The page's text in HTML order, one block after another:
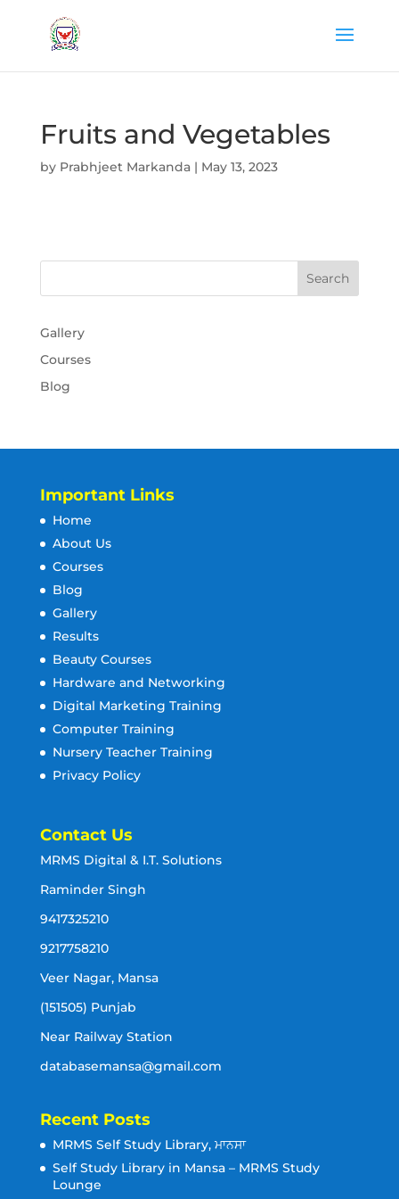
Fruits and Vegetables
by Prabhjeet Markanda| May 13, 2023
Gallery
Courses
Blog
Important Links
Home
About Us
Courses
Blog
Gallery
Results
Beauty Courses
Hardware and Networking
Digital Marketing Training
Computer Training
Nursery Teacher Training
Privacy Policy
Contact Us
MRMS Digital & I.T. Solutions
Raminder Singh
9417325210
9217758210
Veer Nagar, Mansa
(151505) Punjab
Near Railway Station
databasemansa@gmail.com
Recent Posts
MRMS Self Study Library, ਮਾਨਸਾ
Self Study Library in Mansa – MRMS Study
Lounge